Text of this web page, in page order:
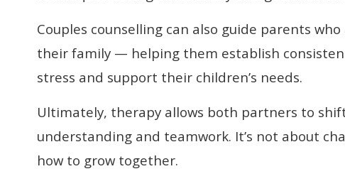
Couples counselling can also guide parents
their family — helping them establish
stress and support their children’s needs.
Ultimately, therapy allows both partners to
understanding and teamwork. It’s not about
how to grow together.